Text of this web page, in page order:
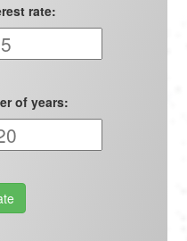
rate:
of years: